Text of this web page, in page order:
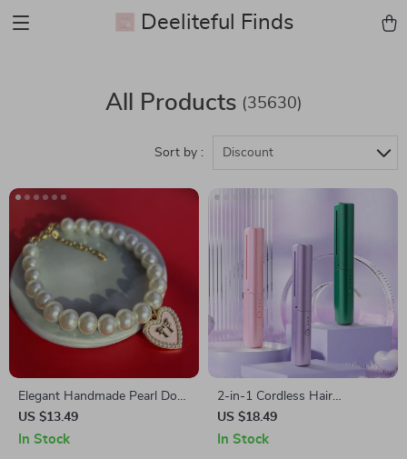
Deeliteful Finds
All Products (35630)
Sort by : Discount
Elegant Handmade Pearl Dog
Collar – Cute Puppy Necklace
for Cats & Dogs
US $13.49
In Stock
2-in-1 Cordless Hair
Straightener and Curler Brush
US $18.49
In Stock